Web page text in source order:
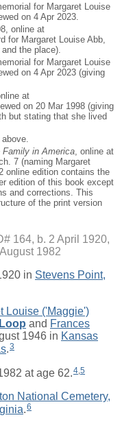
for Margaret Louise
on 4 Apr 2023.
online at
for Margaret Louise Abb,
the place).
for Margaret Louise
on 4 Apr 2023 (giving
at
on 20 Mar 1998 (giving
but stating that she lived
Family in America, online at
7 (naming Margaret
online edition contains the
edition of this book except
and corrections. This
of the print version
164, b. 2 April 1920,
1982
in Stevens Point,
Louise ('Maggie')
Loop and Frances
1946 in Kansas
.3
at age 62.4,5
National Cemetery,
.6